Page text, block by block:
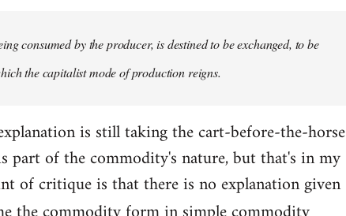
consumed by the producer, is destined to be exchanged, to be
the capitalist mode of production reigns.
is still taking the cart-before-the-horse
part of the commodity's nature, but that's in my
of critique is that there is no explanation given